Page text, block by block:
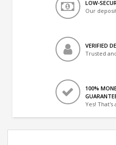
LOW-
Our
VERIFIED
Trusted
100%
Yes! That's